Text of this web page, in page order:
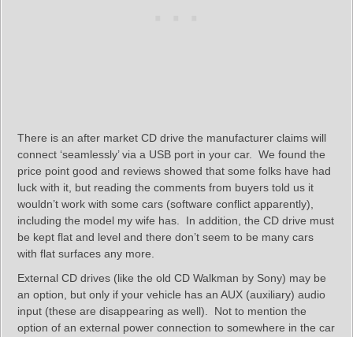
There is an after market CD drive the manufacturer claims will
connect ‘seamlessly’ via a USB port in your car. We found the
price point good and reviews showed that some folks have had
luck with it, but reading the comments from buyers told us it
wouldn’t work with some cars (software conflict apparently),
including the model my wife has. In addition, the CD drive must
be kept flat and level and there don’t seem to be many cars
with flat surfaces any more.
External CD drives (like the old CD Walkman by Sony) may be
an option, but only if your vehicle has an AUX (auxiliary) audio
input (these are disappearing as well). Not to mention the
option of an external power connection to somewhere in the car